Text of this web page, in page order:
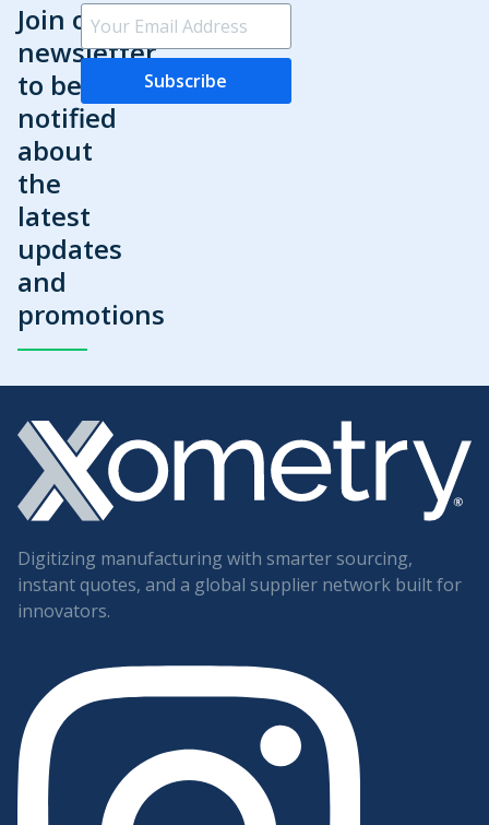
Join our
newsletter
to be
notified
about
the
latest
updates
and
promotions
Subscribe
Digitizing manufacturing with smarter sourcing,
instant quotes, and a global supplier network built for
innovators.